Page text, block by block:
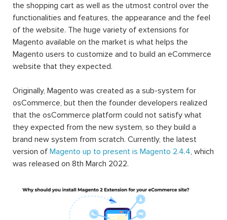
the shopping cart as well as the utmost control over the
functionalities and features, the appearance and the feel
of the website. The huge variety of extensions for
Magento available on the market is what helps the
Magento users to customize and to build an eCommerce
website that they expected.
Originally, Magento was created as a sub-system for
osCommerce, but then the founder developers realized
that the osCommerce platform could not satisfy what
they expected from the new system, so they build a
brand new system from scratch. Currently, the latest
version of Magento up to present is Magento 2.4.4, which
was released on 8th March 2022.